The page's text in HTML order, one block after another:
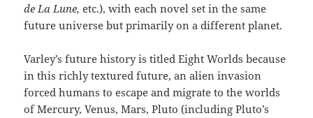
de La Lune,etc.), with each novel set in the same
future universe but primarily on a different planet.
Varley’s future history is titled Eight Worlds because
in this richly textured future, an alien invasion
forced humans to escape and migrate to the worlds
of Mercury, Venus, Mars, Pluto (including Pluto’s